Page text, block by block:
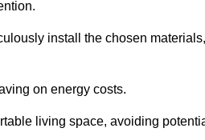
install the chosen
on energy costs.
living space, avoiding